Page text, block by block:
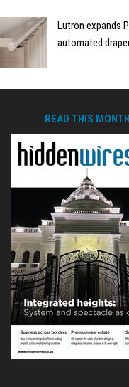
Lutron expands
automated
READ THIS